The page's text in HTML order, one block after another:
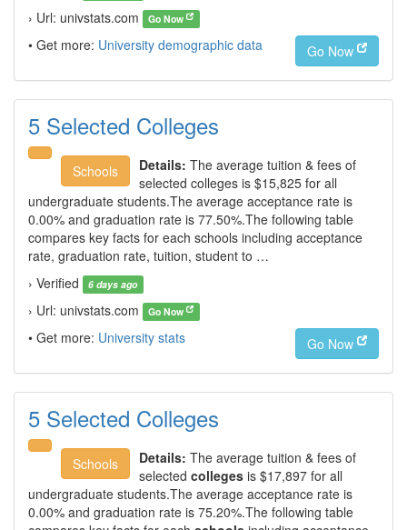
› Url: univstats.com Go Now
• Get more: University demographic data Go Now
5 Selected Colleges
Schools Details: The average tuition & fees of
selected colleges is $15,825 for all
undergraduate students.The average acceptance rate is
0.00% and graduation rate is 77.50%.The following table
compares key facts for each schools including acceptance
rate, graduation rate, tuition, student to …
› Verified
6 days ago
› Url: univstats.com Go Now
• Get more: University stats Go Now
5 Selected Colleges
Schools Details: The average tuition & fees of
selected colleges is $17,897 for all
undergraduate students.The average acceptance rate is
0.00% and graduation rate is 75.20%.The following table